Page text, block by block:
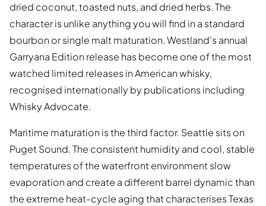
dried coconut, toasted nuts, and dried herbs. The
character is unlike anything you will find in a standard
bourbon or single malt maturation. Westland's annual
Garryana Edition release has become one of the most
watched limited releases in American whisky,
recognised internationally by publications including
Whisky Advocate.
Maritime maturation is the third factor. Seattle sits on
Puget Sound. The consistent humidity and cool, stable
temperatures of the waterfront environment slow
evaporation and create a different barrel dynamic than
the extreme heat-cycle aging that characterises Texas